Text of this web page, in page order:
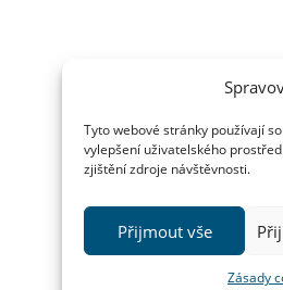
Tyto webové stránky používají
vylepšení uživatelského
zjištění zdroje návštěvnosti.
Přijmout vše
Zásady